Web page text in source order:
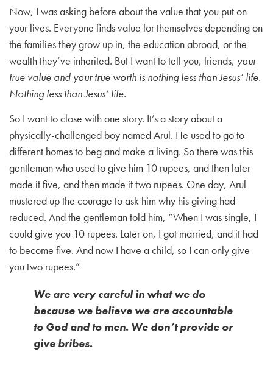
Now, I was asking before about the value that you put on
your lives. Everyone finds value for themselves depending on
the families they grow up in, the education abroad, or the
wealth they’ve inherited. But I want to tell you, friends, your
true value and your true worth is nothing less than Jesus’ life.
Nothing less than Jesus’ life.
So I want to close with one story. It’s a story about a
physically-challenged boy named Arul. He used to go to
different homes to beg and make a living. So there was this
gentleman who used to give him 10 rupees, and then later
made it five, and then made it two rupees. One day, Arul
mustered up the courage to ask him why his giving had
reduced. And the gentleman told him, “When I was single, I
could give you 10 rupees. Later on, I got married, and it had
to become five. And now I have a child, so I can only give
you two rupees.”
We are very careful in what we do
because we believe we are accountable
to God and to men. We don’t provide or
give bribes.